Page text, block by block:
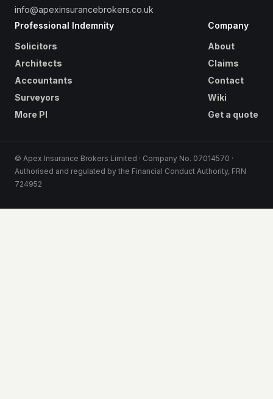
info@apexinsurancebrokers.co.uk
Professional Indemnity
Solicitors
Architects
Accountants
Surveyors
More PI
Company
About
Claims
Contact
Wiki
Get a quote
© Apex Insurance Brokers Limited · Company No. 07014570 ·
Authorised and regulated by the Financial Conduct Authority, FRN
724952